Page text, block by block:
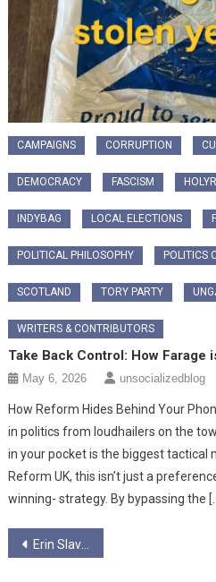
CAMPAIGNS CORRUPTION
DEMOCRACY FASCISM
INDYBAG LOCAL ELECTIONS
POLITICAL PHILOSOPHY POLITICS
SCOTLAND TORY PARTY
WRITERS & CONTRIBUTORS
Take Back Control: How Farage
May 6, 2026 unsocializedblog
How Reform Hides Behind Your
in politics from loudhailers on the
in your pocket is the biggest tactical
Reform UK, this isn’t just a
winning- strategy. By bypassing the
Post
Erin Slaven